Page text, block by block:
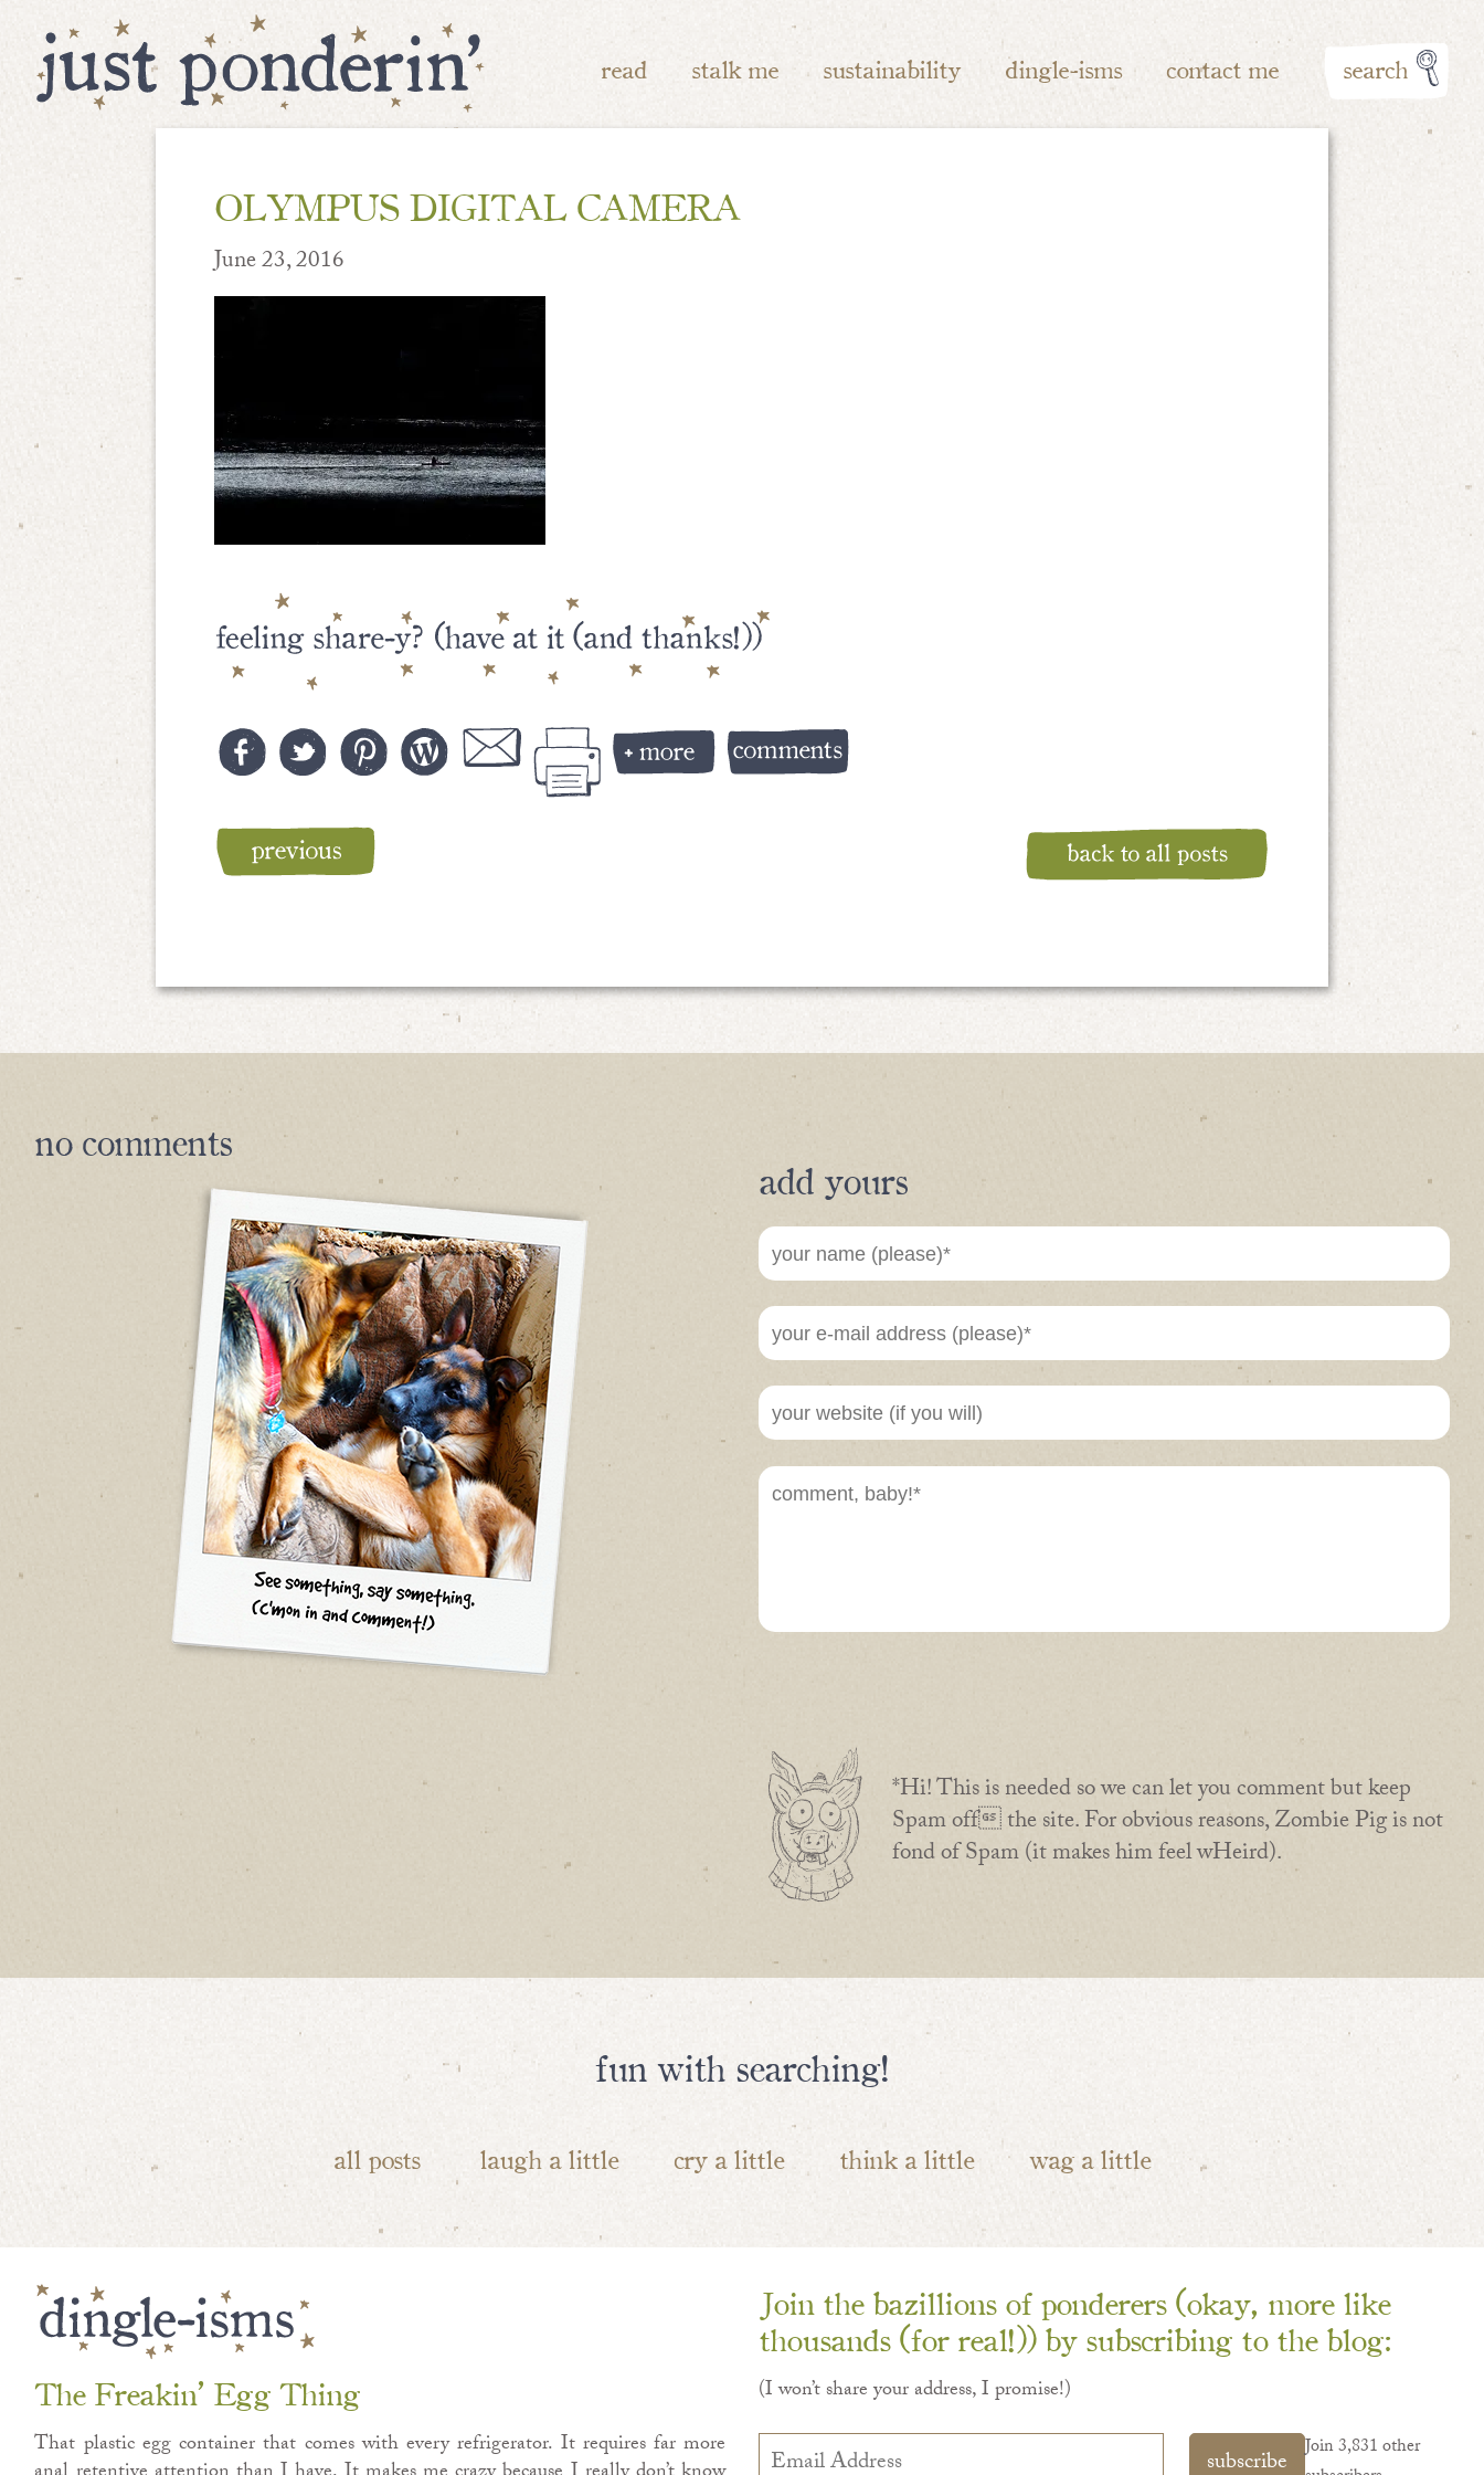
read stalk me sustainability dingle-isms contact me search
OLYMPUS DIGITAL CAMERA
June 23, 2016
nocomments
add yours
*Hi! This is needed so we can let you comment but keep
Spam off the site. For obvious reasons, Zombie Pig is not
fond of Spam (it makes him feel wHeird).
fun with searching!
all posts laugh a little cry a little think a little wag a little
The Freakin’ Egg Thing
That plastic egg container that comes with every refrigerator. It requires far more
Join the bazillions of ponderers (okay, more like
thousands (for real!)) by subscribing to the blog:
(I won’t share your address, I promise!)
Email
Address
subscribe
Join 3,831 other